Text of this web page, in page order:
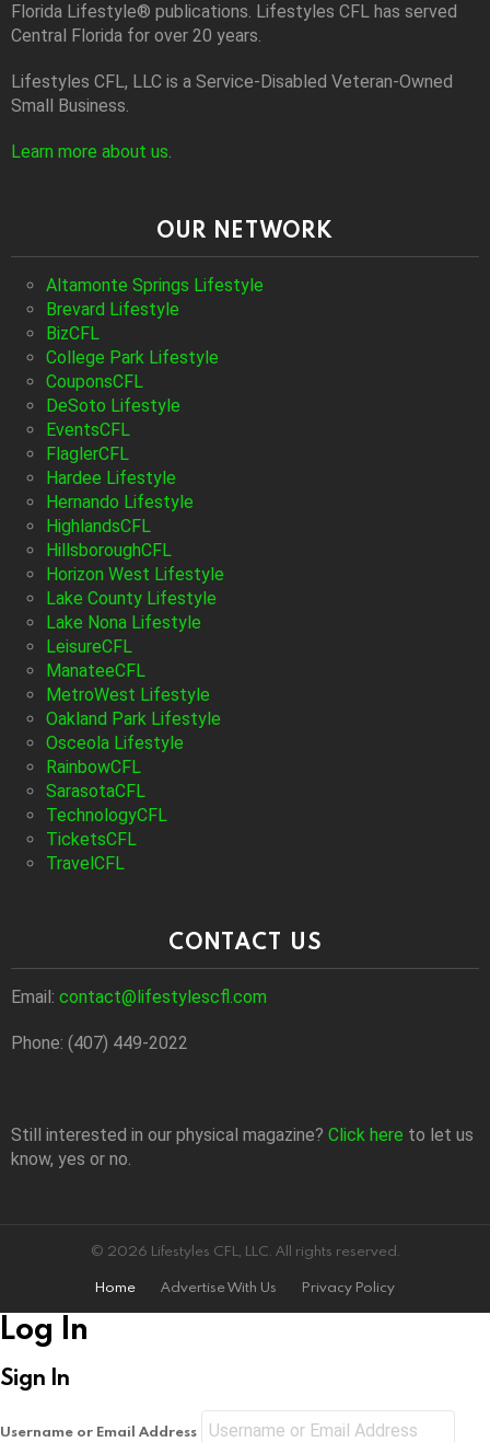
Florida Lifestyle® publications. Lifestyles CFL has served
Central Florida for over 20 years.
Lifestyles CFL, LLC is a Service-Disabled Veteran-Owned
Small Business.
Learn more about us.
OUR NETWORK
Altamonte Springs Lifestyle
Brevard Lifestyle
BizCFL
College Park Lifestyle
CouponsCFL
DeSoto Lifestyle
EventsCFL
FlaglerCFL
Hardee Lifestyle
Hernando Lifestyle
HighlandsCFL
HillsboroughCFL
Horizon West Lifestyle
Lake County Lifestyle
Lake Nona Lifestyle
LeisureCFL
ManateeCFL
MetroWest Lifestyle
Oakland Park Lifestyle
Osceola Lifestyle
RainbowCFL
SarasotaCFL
TechnologyCFL
TicketsCFL
TravelCFL
CONTACT US
Email: contact@lifestylescfl.com
Phone: (407) 449-2022
Still interested in our physical magazine? Click here to let us
know, yes or no.
© 2026 Lifestyles CFL, LLC. All rights reserved.
Home
Advertise With Us Privacy Policy
Log In
Sign In
Username or Email Address